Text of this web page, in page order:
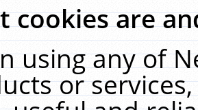
cookies are
using any of
or